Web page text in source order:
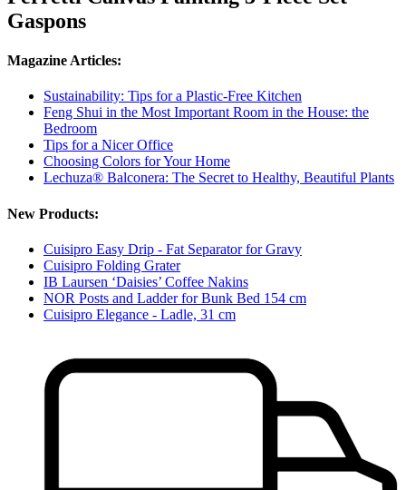
Gaspons
Magazine Articles:
Sustainability: Tips for a Plastic-Free Kitchen
Feng Shui in the Most Important Room in the House: the
Bedroom
Tips for a Nicer Office
Choosing Colors for Your Home
Lechuza® Balconera: The Secret to Healthy, Beautiful Plants
New Products:
Cuisipro Easy Drip - Fat Separator for Gravy
Cuisipro Folding Grater
IB Laursen ‘Daisies’ Coffee Nakins
NOR Posts and Ladder for Bunk Bed 154 cm
Cuisipro Elegance - Ladle, 31 cm